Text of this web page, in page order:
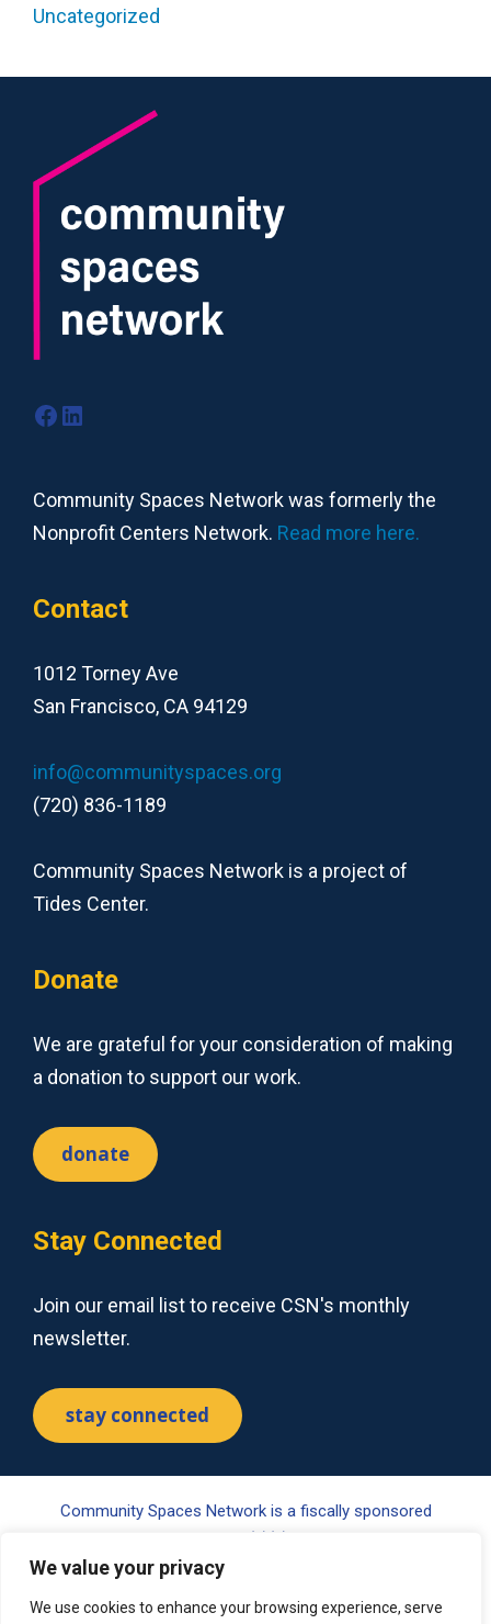
We value your privacy
We use cookies to enhance your browsing experience, serve
Uncategorized
Facebook
LinkedIn
Community Spaces Network was formerly the
Nonprofit Centers Network. Read more here.
Contact
1012 Torney Ave
San Francisco, CA 94129
info@communityspaces.org
(720) 836-1189
Community Spaces Network is a project of
Tides Center.
Donate
We are grateful for your consideration of making
a donation to support our work.
donate
Stay Connected
Join our email list to receive CSN's monthly
newsletter.
stay connected
Community Spaces Network is a fiscally sponsored
project of Tides Center, a 501(c)(3) nonprofit organization.
Your gift may be tax-deductible pursuant to §170(c) of the